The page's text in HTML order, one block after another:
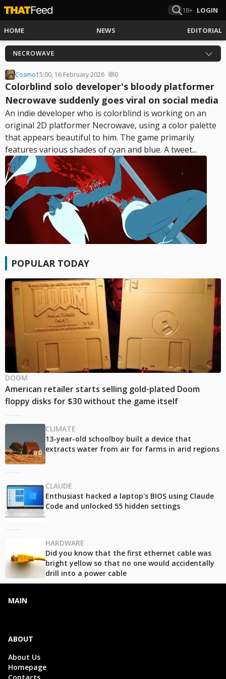
18+ LOGIN
HOME NEWS EDITORIAL
NECROWAVE
Cosmo15:00, 16 February 2026 0
Colorblind solo developer's bloody platformer
Necrowave suddenly goes viral on social media
An indie developer who is colorblind is working on an
original 2D platformer Necrowave, using a color palette
that appears beautiful to him. The game primarily
features various shades of cyan and blue. A tweet...
POPULAR TODAY
DOOM
American retailer starts selling gold-plated Doom
floppy disks for $30 without the game itself
CLIMATE
13-year-old schoolboy built a device that
extracts water from air for farms in arid regions
CLAUDE
Enthusiast hacked a laptop's BIOS using Claude
Code and unlocked 55 hidden settings
HARDWARE
Did you know that the first ethernet cable was
bright yellow so that no one would accidentally
drill into a power cable
MAIN
ABOUT
About Us
Homepage